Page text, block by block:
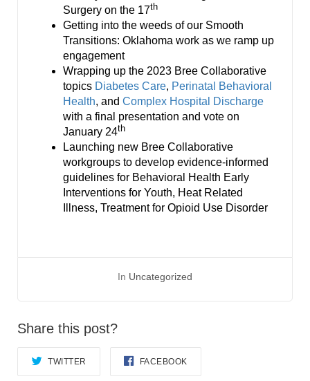
Surgery on the 17th
Getting into the weeds of our Smooth
Transitions: Oklahoma work as we ramp up
engagement
Wrapping up the 2023 Bree Collaborative
topics Diabetes Care, Perinatal Behavioral
Health, and Complex Hospital Discharge
with a final presentation and vote on
January 24th
Launching new Bree Collaborative
workgroups to develop evidence-informed
guidelines for Behavioral Health Early
Interventions for Youth, Heat Related
Illness, Treatment for Opioid Use Disorder
In Uncategorized
Share this post?
TWITTER FACEBOOK